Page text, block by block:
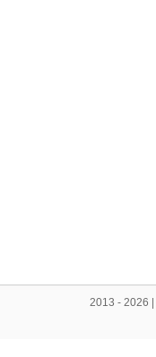
2013 - 2026 |